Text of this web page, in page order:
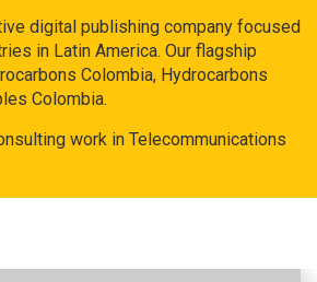
digital publishing company focused
in Latin America. Our flagship
Colombia, Hydrocarbons
Colombia.
work in Telecommunications